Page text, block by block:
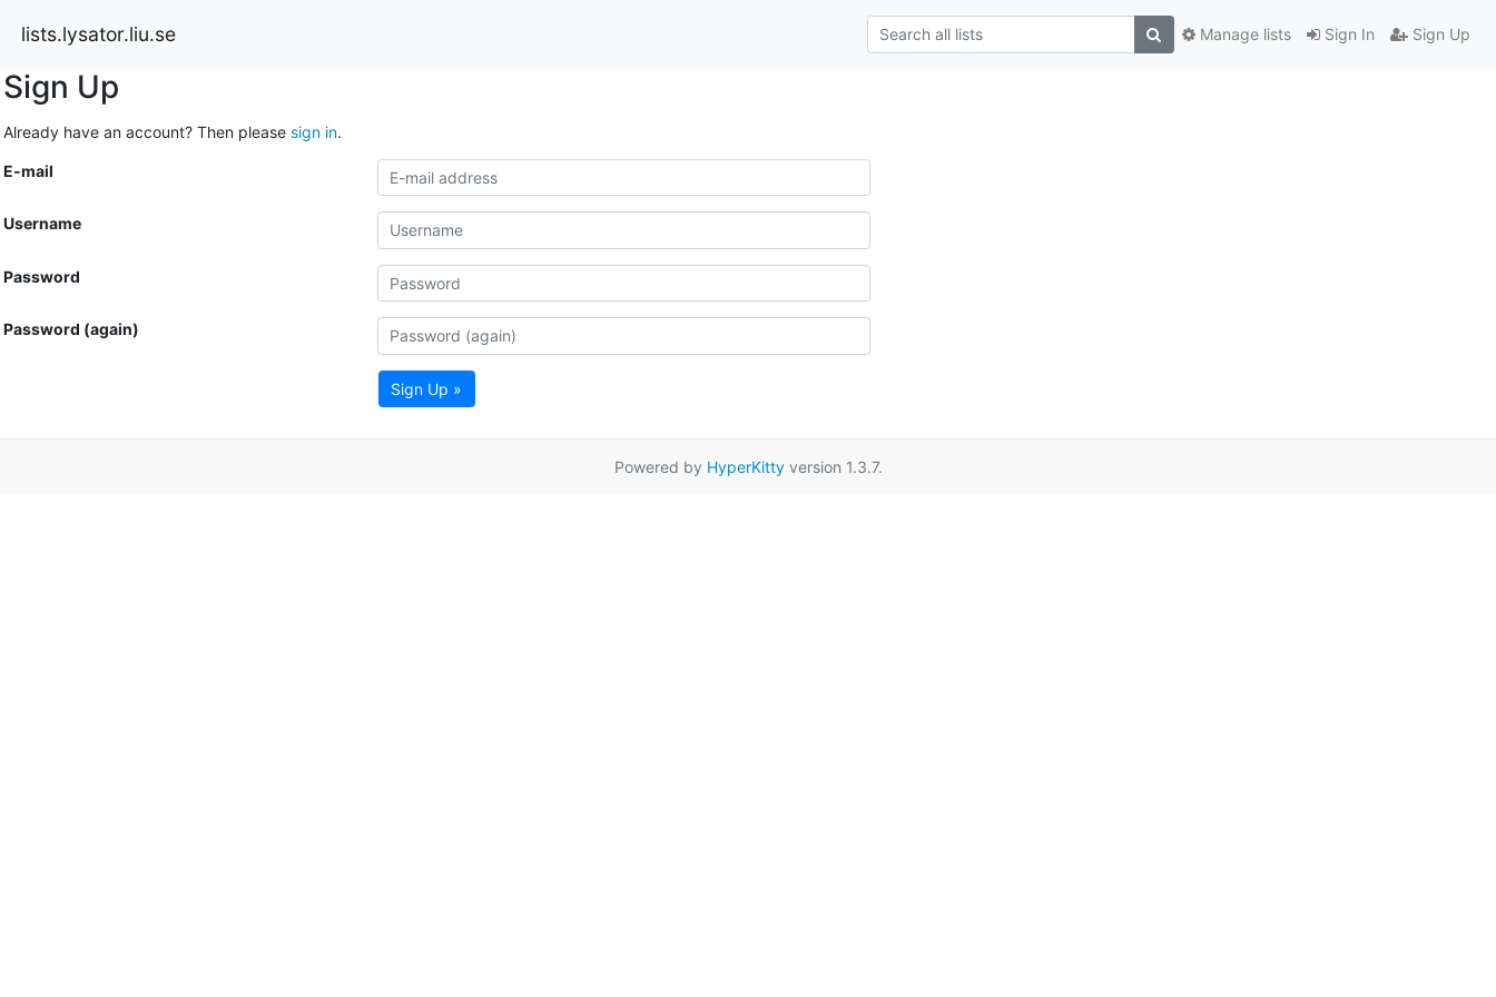
lists.lysator.liu.se Sign In Sign Up
Manage lists
Sign Up
Already have an account? Then please sign in.
E-mail
Username
Password
Password (again)
Sign Up »
Powered by HyperKittyversion 1.3.7.